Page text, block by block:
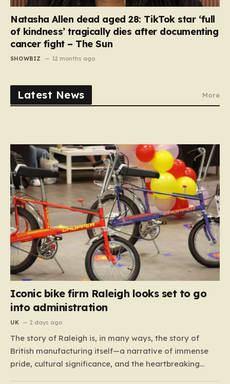
Natasha Allen dead aged 28: TikTok star ‘full
of kindness’ tragically dies after documenting
cancer fight – The Sun
SHOWBIZ 12 months ago
Latest News More
Iconic bike firm Raleigh looks set to go
into administration
UK 2 days ago
The story of Raleigh is, in many ways, the story of
British manufacturing itself—a narrative of immense
pride, cultural significance, and the heartbreaking